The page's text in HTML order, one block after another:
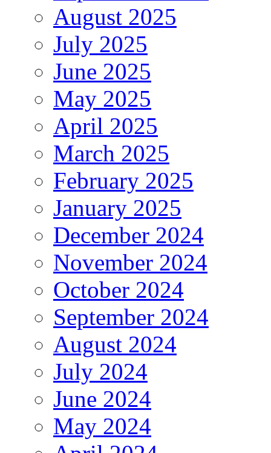
August 2025
July 2025
June 2025
May 2025
April 2025
March 2025
February 2025
January 2025
December 2024
November 2024
October 2024
September 2024
August 2024
July 2024
June 2024
May 2024